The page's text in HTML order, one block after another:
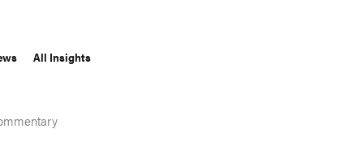
All Insights